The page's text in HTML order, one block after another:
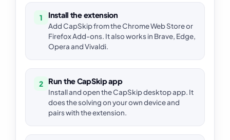
1 Install the extension
Add CapSkip from the Chrome Web Store or
Firefox Add-ons. It also works in Brave, Edge,
Opera and Vivaldi.
2 Run the CapSkip app
Install and open the CapSkip desktop app. It
does the solving on your own device and
pairs with the extension.